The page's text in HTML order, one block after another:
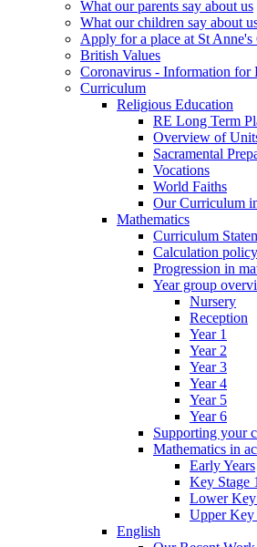
What our parents say about us
What our children say about
Apply for a place at St
British Values
Coronavirus - Information for
Curriculum
Religious Education
RE Long Term
Overview of
Sacramental
Vocations
World Faiths
Our Curriculum
Mathematics
Curriculum
Calculation policy
Progression in
Year group
Nursery
Reception
Year 1
Year 2
Year 3
Year 4
Year 5
Year 6
Supporting your
Mathematics in
Early Years
Key Stage
Lower
Upper Key
English